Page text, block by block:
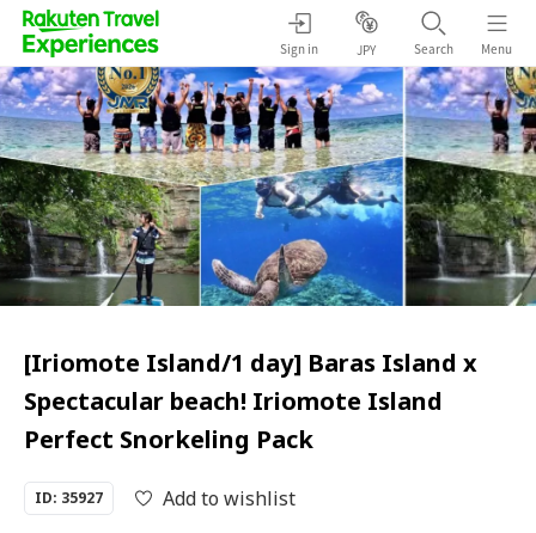
Sign in JPY Search Menu
[Iriomote Island/1 day] Baras Island x
Spectacular beach! Iriomote Island
Perfect Snorkeling Pack
ID: 35927 Add to wishlist